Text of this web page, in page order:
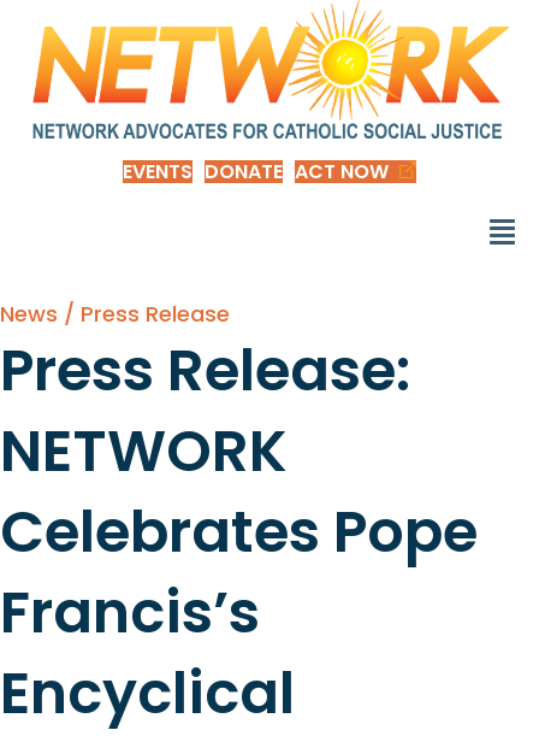
EVENTS DONATE ACT NOW
News / Press Release
Press Release:
NETWORK
Celebrates Pope
Francis’s
Encyclical